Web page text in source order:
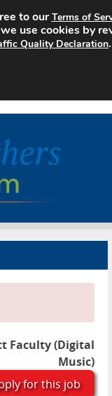
Faculty (Digital
Music)
for this job
to ourTerms of
use cookies by
Quality Declaration.